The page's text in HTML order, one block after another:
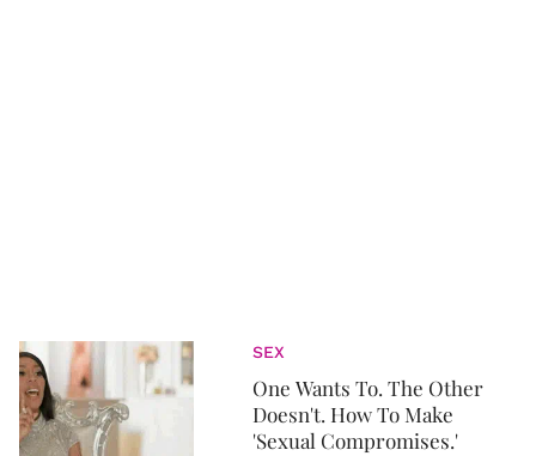
SEX
One Wants To. The Other
Doesn't. How To Make
'Sexual Compromises.'